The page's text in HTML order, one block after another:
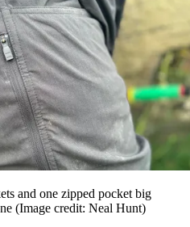
and one zipped pocket big
(Image credit: Neal Hunt)